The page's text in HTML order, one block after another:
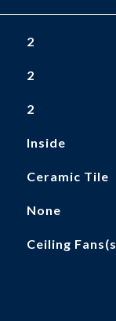
2
2
2
Inside
Ceramic Tile
None
Ceiling